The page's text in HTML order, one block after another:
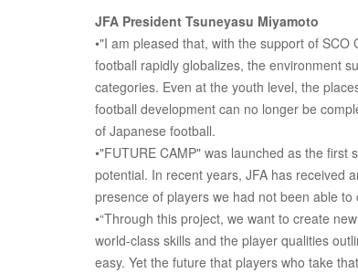
JFA President Tsuneyasu Miyamoto
•"I am pleased that, with the support of
football rapidly globalizes, the environment
categories. Even at the youth level, the
football development can no longer be
of Japanese football.
•"FUTURE CAMP" was launched as the
potential. In recent years, JFA has received
presence of players we had not been able
•“Through this project, we want to create
world-class skills and the player qualities
easy. Yet the future that players who take